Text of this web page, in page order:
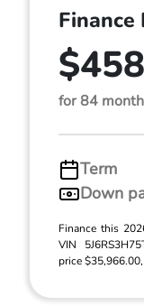
Finance
for 84
Term
Down
Finance this
VIN
price